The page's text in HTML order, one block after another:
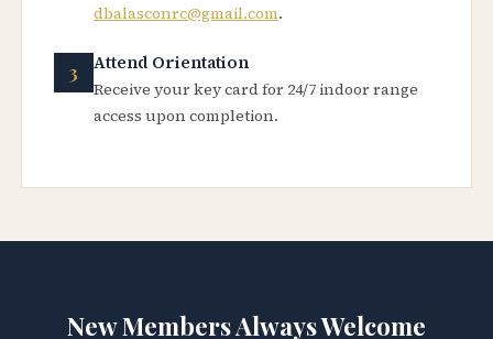
dbalasconrc@gmail.com.
Attend Orientation
Receive your key card for 24/7 indoor range
access upon completion.
New Members Always Welcome